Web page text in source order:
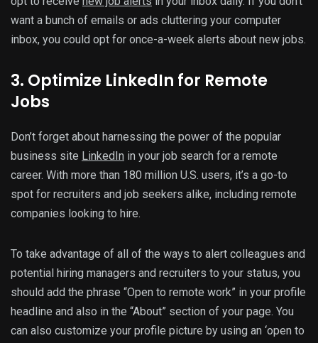
want a bunch of emails or ads cluttering your computer
inbox, you could opt for once-a-week alerts about new jobs.
3. Optimize LinkedIn for Remote
Jobs
Don’t forget about harnessing the power of the popular
business site LinkedIn in your job search for a remote
career. With more than 180 million U.S. users, it’s a go-to
spot for recruiters and job seekers alike, including remote
companies looking to hire.
To take advantage of all of the ways to alert colleagues and
potential hiring managers and recruiters to your status, you
should add the phrase “Open to remote work” in your profile
headline and also in the “About” section of your page. You
can also customize your profile picture by using an ‘open to